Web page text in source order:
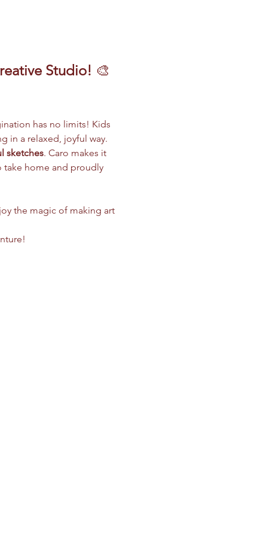
Studio! 🎨
has no limits! Kids
in a relaxed, joyful way.
sketches. Caro makes it
take home and proudly
the magic of making art